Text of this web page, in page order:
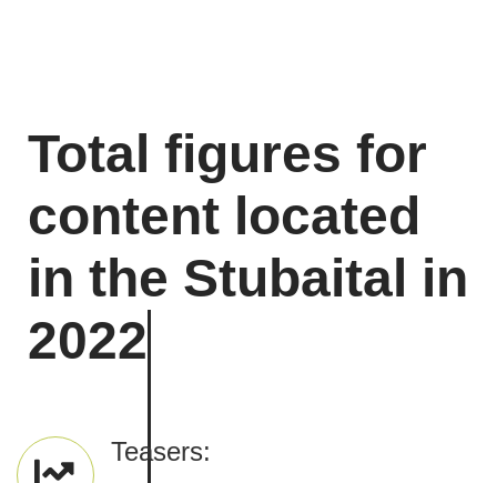
Total figures for
content located
in the Stubaital in
2022
Teasers: